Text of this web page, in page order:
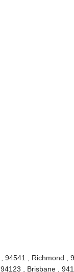
, Richmond ,
, Brisbane ,